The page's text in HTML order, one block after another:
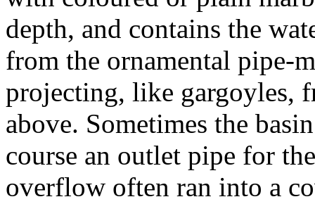
depth, and contains the
from the ornamental pipe-
projecting, like gargoyles,
above. Sometimes the
course an outlet pipe for
overflow often ran into a